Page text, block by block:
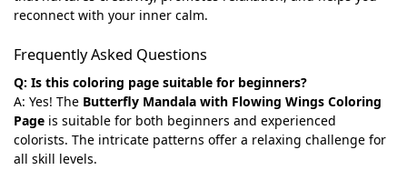
reconnect with your inner calm.
Frequently Asked Questions
Q: Is this coloring page suitable for beginners?
A: Yes! The Butterfly Mandala with Flowing Wings Coloring
Page is suitable for both beginners and experienced
colorists. The intricate patterns offer a relaxing challenge for
all skill levels.